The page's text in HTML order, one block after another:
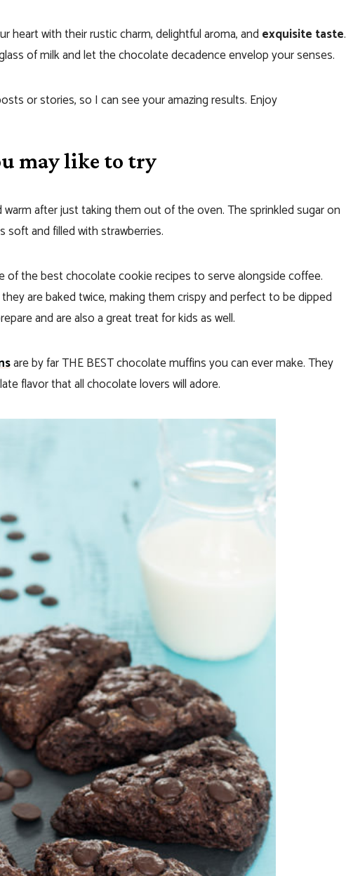
heart with their rustic charm, delightful aroma, and exquisite taste.
of milk and let the chocolate decadence envelop your senses.
or stories, so I can see your amazing results. Enjoy
may like to try
warm after just taking them out of the oven. The sprinkled sugar on
soft and filled with strawberries.
of the best chocolate cookie recipes to serve alongside coffee.
are baked twice, making them crispy and perfect to be dipped
and are also a great treat for kids as well.
are by far THE BEST chocolate muffins you can ever make. They
flavor that all chocolate lovers will adore.